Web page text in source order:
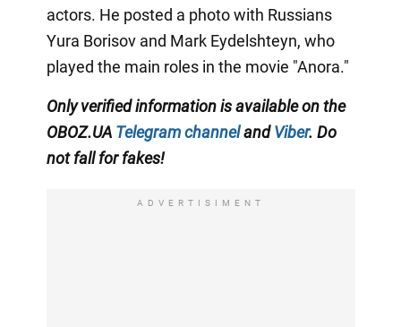
actors. He posted a photo with Russians
Yura Borisov and Mark Eydelshteyn, who
played the main roles in the movie "Anora."
Only verified information is available on the
OBOZ.UA Telegram channelandViber. Do
not fall for fakes!
ADVERTISIMENT